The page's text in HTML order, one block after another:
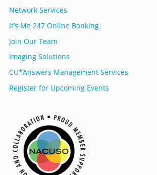
Network Services
It’s Me 247 Online Banking
Join Our Team
Imaging Solutions
CU*Answers Management Services
Register for Upcoming Events